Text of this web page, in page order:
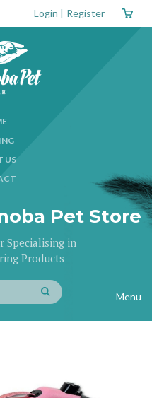
Login | Register
US
Pet Store
Specialising in
Products
Menu